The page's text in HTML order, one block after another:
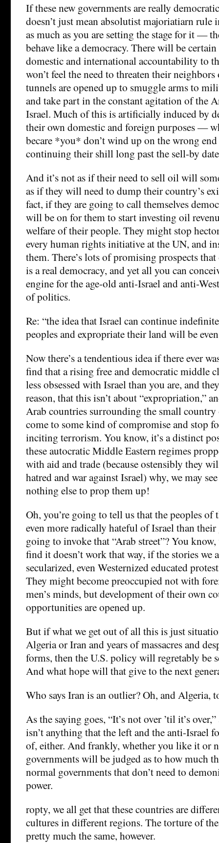
If these new governments are really
doesn’t just mean absolutist majoriatiarn rule
as much as you are setting the stage for it —
behave like a democracy. There will be
domestic and international accountability to
won’t feel the need to threaten their
tunnels are opened up to smuggle arms to
and take part in the constant agitation of the
Israel. Much of this is artificially induced by
their own domestic and foreign purposes —
becare *you* don’t wind up on the wrong
continuing their shill long past the sell-by
And it’s not as if their need to sell oil will
as if they will need to dump their country’s
fact, if they are going to call themselves
will be on for them to start investing oil
welfare of their people. They might stop
every human rights initiative at the UN, and
them. There’s lots of promising prospects
is a real democracy, and yet all you can
engine for the age-old anti-Israel and anti-
of politics.
Re: “the idea that Israel can continue
peoples and expropriate their land will be
Now there’s a tendentious idea if there ever
find that a rising free and democratic middle
less obsessed with Israel than you are, and
reason, that this isn’t about “expropriation,”
Arab countries surrounding the small
come to some kind of compromise and stop
inciting terrorism. You know, it’s a distinct
these autocratic Middle Eastern regimes
with aid and trade (because ostensibly they
hatred and war against Israel) why, we may
nothing else to prop them up!
Oh, you’re going to tell us that the peoples of
even more radically hateful of Israel than their
going to invoke that “Arab street”? You
find it doesn’t work that way, if the stories we
secularized, even Westernized educated
They might become preoccupied not with
men’s minds, but development of their own
opportunities are opened up.
But if what we get out of all this is just
Algeria or Iran and years of massacres and
forms, then the U.S. policy will regretably be
And what hope will that give to the next
Who says Iran is an outlier? Oh, and Algeria,
As the saying goes, “It’s not over ’til it’s
isn’t anything that the left and the anti-Israel
of, either. And frankly, whether you like it or
governments will be judged as to how much
normal governments that don’t need to
power.
ropty, we all get that these countries are
cultures in different regions. The torture of
pretty much the same, however.